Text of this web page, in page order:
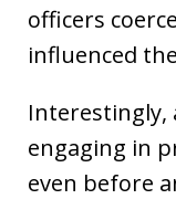
officers
influenced
Interestingly,
engaging in
even before